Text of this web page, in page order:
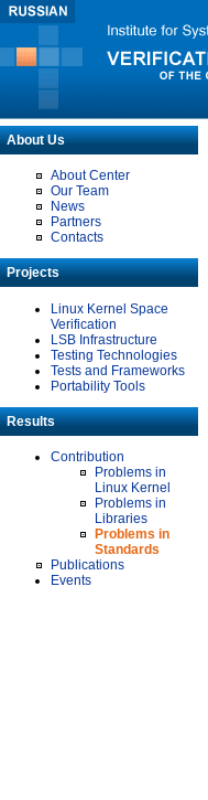
About Us
About Center
Our Team
News
Partners
Contacts
Projects
Linux Kernel Space
Verification
LSB Infrastructure
Testing Technologies
Tests and Frameworks
Portability Tools
Results
Contribution
Problems in
Linux Kernel
Problems in
Libraries
Problems in
Standards
Publications
Events